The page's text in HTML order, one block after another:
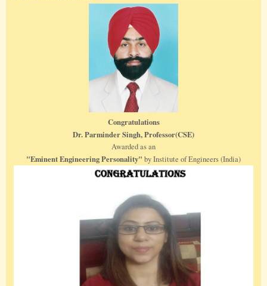
Congratulations
Dr. Parminder Singh, Professor(CSE)
Awarded as an
"Eminent Engineering Personality" by Institute of Engineers (India)